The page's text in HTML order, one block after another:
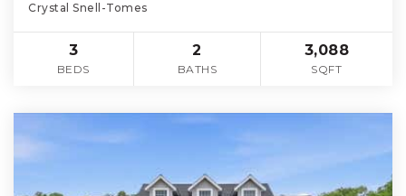
Crystal Snell-Tomes
3
BEDS
2
BATHS
3,088
SQFT